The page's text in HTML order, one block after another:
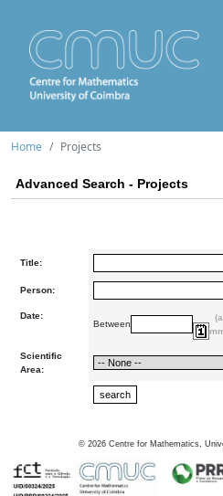
Home Projects
Advanced Search - Projects
Title:
Person:
Date:
Between
Scientific
Area:
© 2026 Centre for Mathematics,